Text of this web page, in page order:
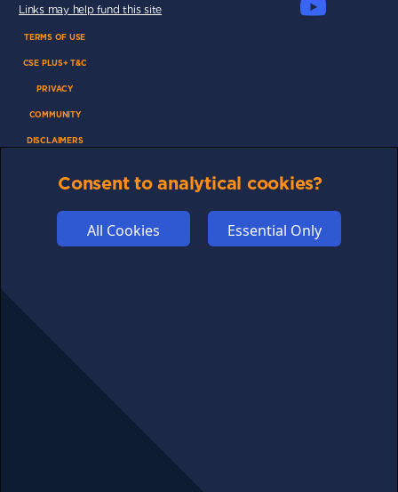
Links may help fund this site
TERMS OF USE
CSE PLUS+ T&C
PRIVACY
COMMUNITY
DISCLAIMERS
ABOUT US
ADVERTISE
COOKIES
Consent to analytical cookies?
All Cookies Essential Only